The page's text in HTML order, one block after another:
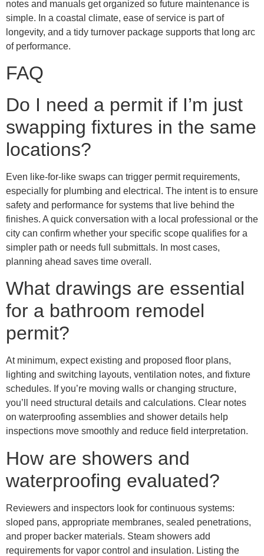
notes and manuals get organized so future maintenance is
simple. In a coastal climate, ease of service is part of
longevity, and a tidy turnover package supports that long arc
of performance.
FAQ
Do I need a permit if I’m just
swapping fixtures in the same
locations?
Even like-for-like swaps can trigger permit requirements,
especially for plumbing and electrical. The intent is to ensure
safety and performance for systems that live behind the
finishes. A quick conversation with a local professional or the
city can confirm whether your specific scope qualifies for a
simpler path or needs full submittals. In most cases,
planning ahead saves time overall.
What drawings are essential
for a bathroom remodel
permit?
At minimum, expect existing and proposed floor plans,
lighting and switching layouts, ventilation notes, and fixture
schedules. If you’re moving walls or changing structure,
you’ll need structural details and calculations. Clear notes
on waterproofing assemblies and shower details help
inspections move smoothly and reduce field interpretation.
How are showers and
waterproofing evaluated?
Reviewers and inspectors look for continuous systems:
sloped pans, appropriate membranes, sealed penetrations,
and proper backer materials. Steam showers add
requirements for vapor control and insulation. Listing the